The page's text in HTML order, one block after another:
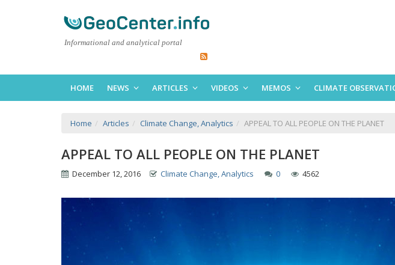
Informational and analytical portal
HOME NEWS ARTICLES VIDEOS MEMOS CLIMATE
Home Articles Climate Change, Analytics APPEAL TO ALL PEOPLE ON THE PLANET
APPEAL TO ALL PEOPLE ON THE PLANET
December 12, 2016 Climate Change, Analytics 0 4562